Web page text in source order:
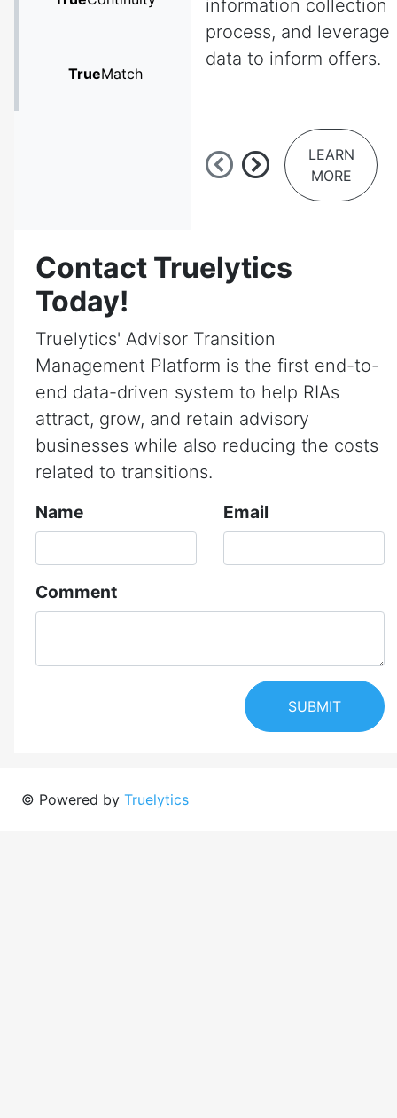
TrueMatch
information collection
process, and leverage
data to inform offers.
LEARN
MORE
Contact Truelytics
Today!
Truelytics' Advisor Transition
Management Platform is the first end-to-
end data-driven system to help RIAs
attract, grow, and retain advisory
businesses while also reducing the costs
related to transitions.
Name
Email
Comment
SUBMIT
© Powered by Truelytics